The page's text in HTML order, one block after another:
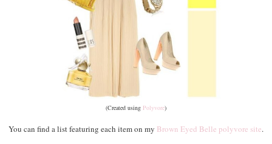
(Created using Polyvore)
You can find a list featuring each item on my Brown Eyed Belle polyvore site.